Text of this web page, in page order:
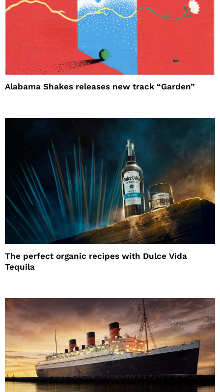
Alabama Shakes releases new track “Garden”
The perfect organic recipes with Dulce Vida
Tequila